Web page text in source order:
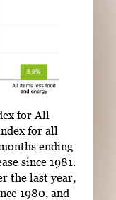
for All
for all
ending
since 1981.
the last year,
1980, and